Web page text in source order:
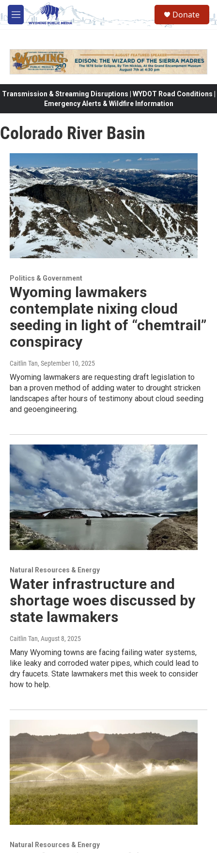
Skip to main content
M
e
Donate
Transmission & Streaming Disruptions | WYDOT Road Conditions |
Emergency Alerts & Wildfire Information
Colorado River Basin
Politics & Government
Wyoming lawmakers
contemplate nixing cloud
seeding in light of “chemtrail”
conspiracy
Caitlin Tan, September 10, 2025
Wyoming lawmakers are requesting draft legislation to
ban a proven method of adding water to drought stricken
landscapes after hours of testimony about cloud seeding
and geoengineering.
Natural Resources & Energy
Water infrastructure and
shortage woes discussed by
state lawmakers
Caitlin Tan, August 8, 2025
Many Wyoming towns are facing failing water systems,
like leaky and corroded water pipes, which could lead to
dry faucets. State lawmakers met this week to consider
how to help.
Natural Resources & Energy